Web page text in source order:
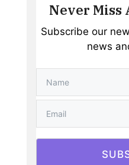
Never Miss
Subscribe our
news